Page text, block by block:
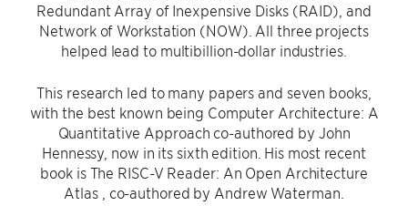
Redundant Array of Inexpensive Disks (RAID), and
Network of Workstation (NOW). All three projects
helped lead to multibillion-dollar industries.
This research led to many papers and seven books,
with the best known being Computer Architecture: A
Quantitative Approach co-authored by John
Hennessy, now in its sixth edition. His most recent
book is The RISC-V Reader: An Open Architecture
Atlas , co-authored by Andrew Waterman.